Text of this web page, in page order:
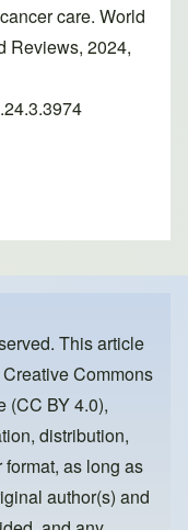
care. World
Reviews, 2024,
This article
Creative Commons
(CC BY 4.0),
distribution,
as long as
author(s) and